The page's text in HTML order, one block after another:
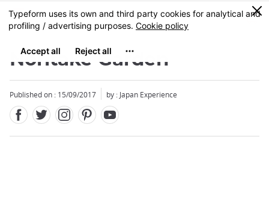
Skip
to
content
MENU
0
Noritake Garden
Published on : 15/09/2017 by : Japan Experience